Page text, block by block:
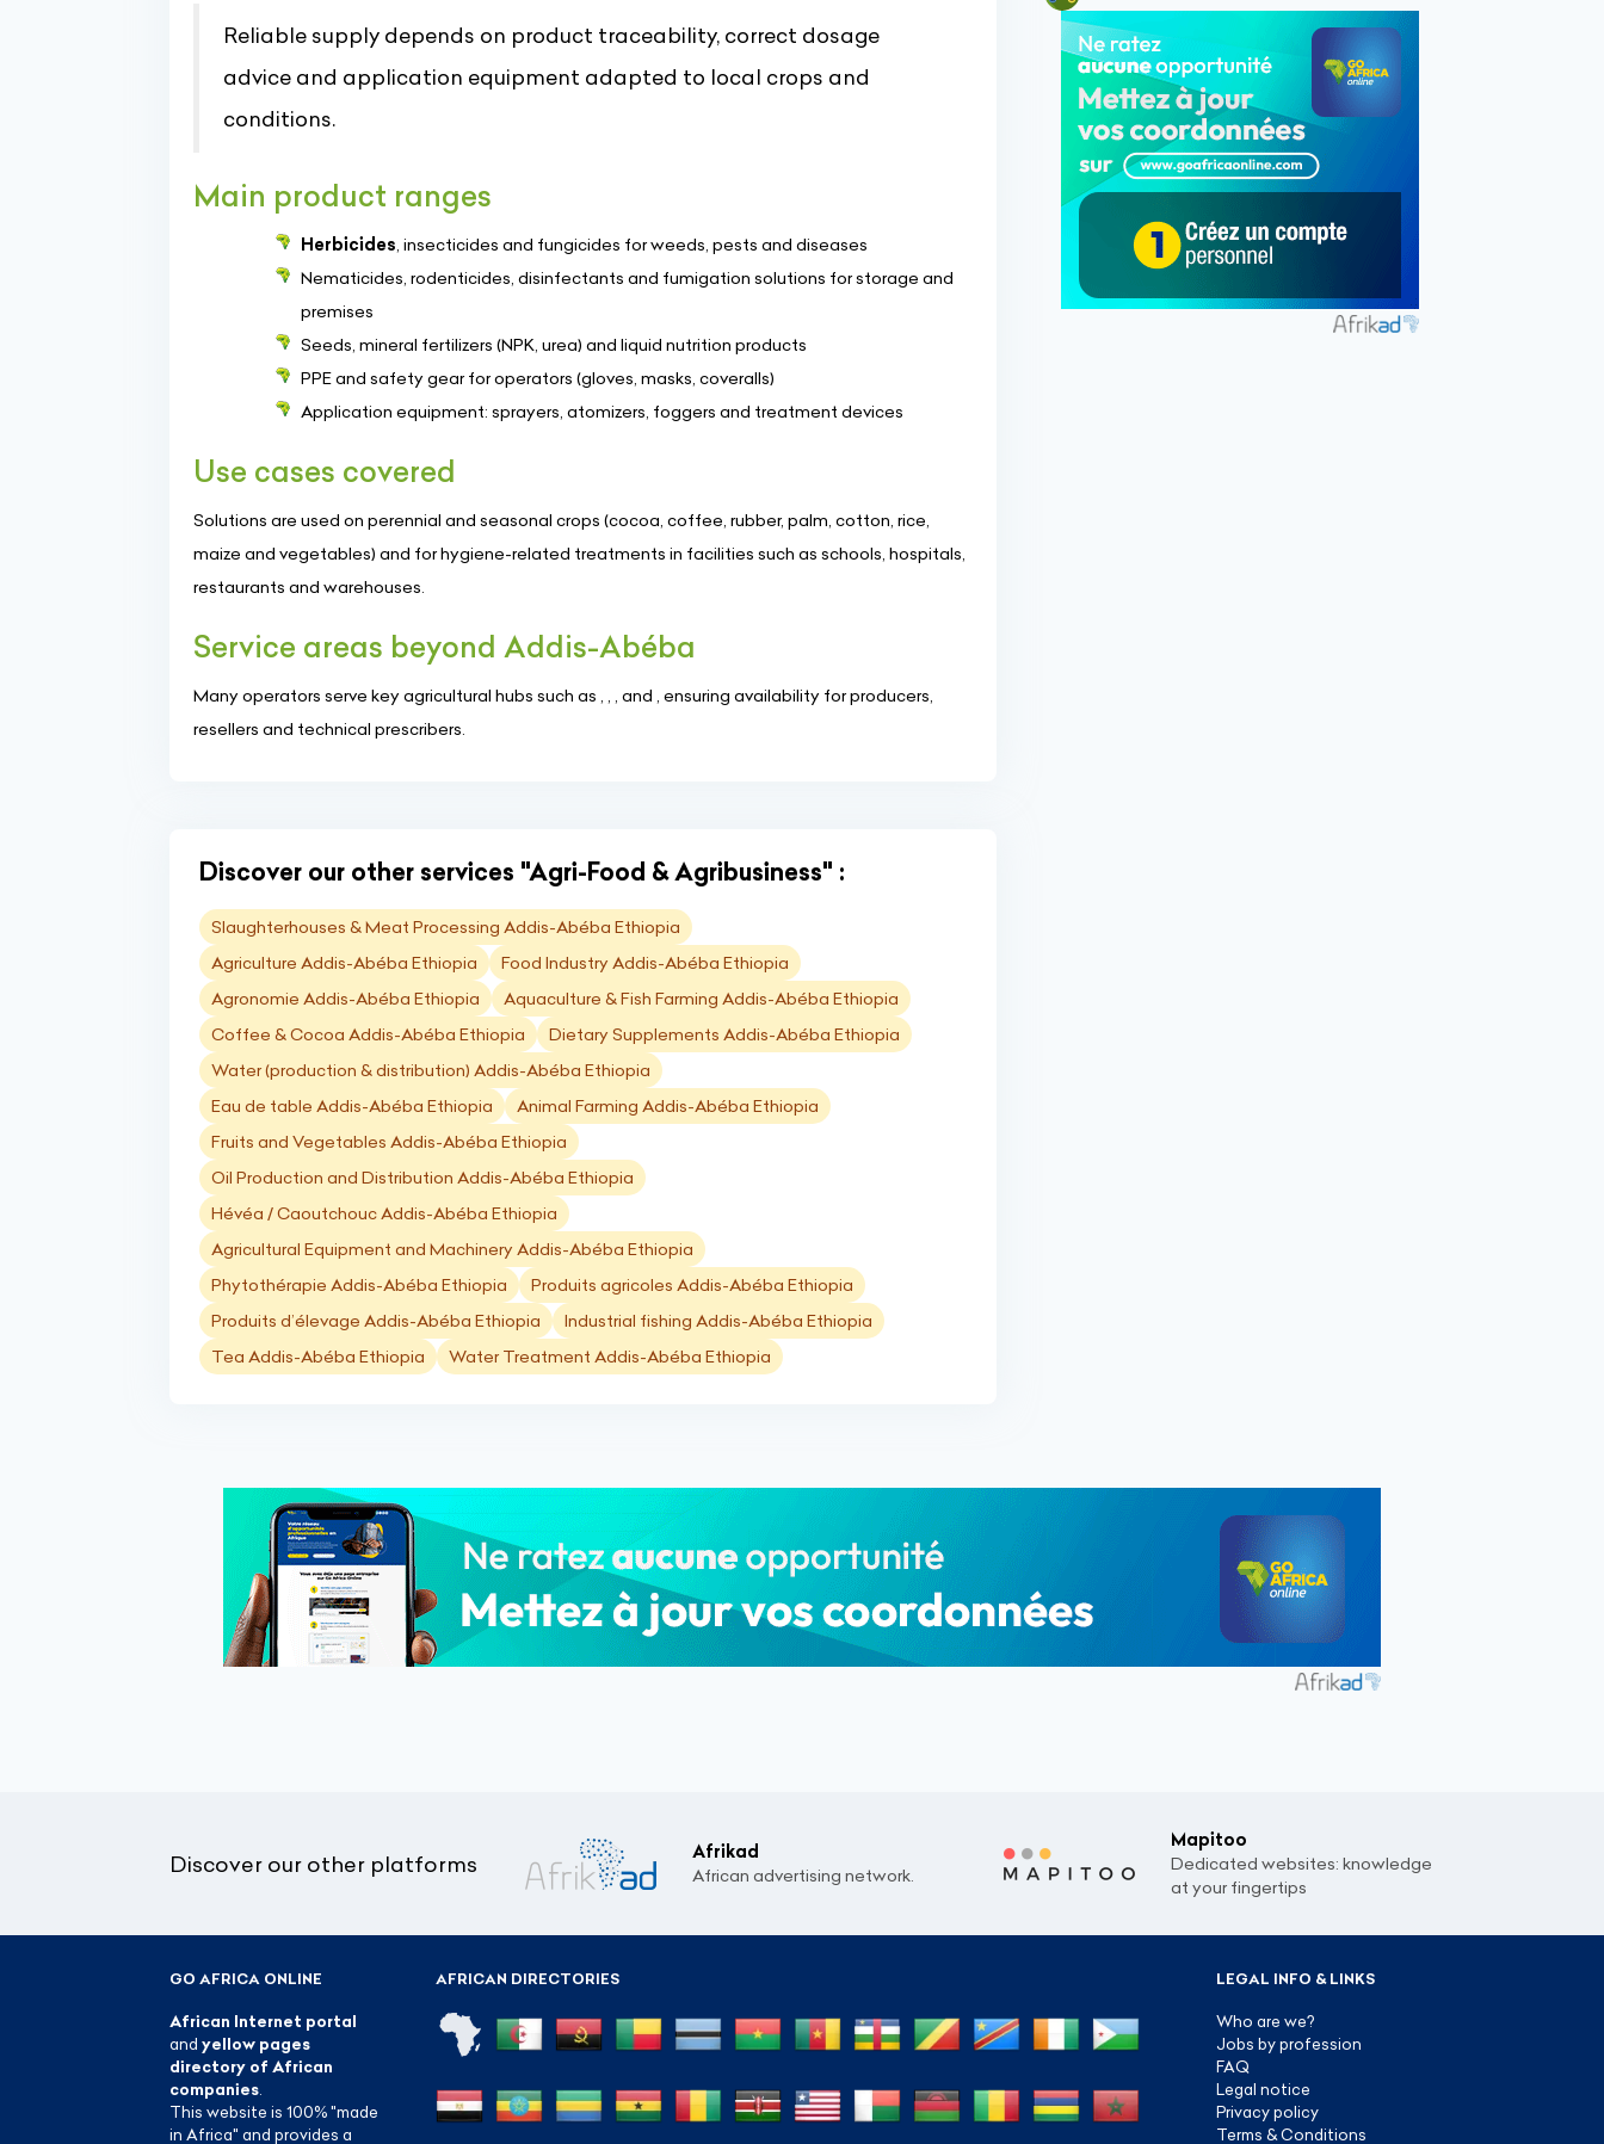
Reliable supply depends on product traceability, correct dosage
advice and application equipment adapted to local crops and
conditions.
Main product ranges
Herbicides, insecticides and fungicides for weeds, pests and diseases
Nematicides, rodenticides, disinfectants and fumigation solutions for storage and
premises
Seeds, mineral fertilizers (NPK, urea) and liquid nutrition products
PPE and safety gear for operators (gloves, masks, coveralls)
Application equipment: sprayers, atomizers, foggers and treatment devices
Use cases covered
Solutions are used on perennial and seasonal crops (cocoa, coffee, rubber, palm, cotton, rice,
maize and vegetables) and for hygiene-related treatments in facilities such as schools, hospitals,
restaurants and warehouses.
Service areas beyond Addis-Abéba
Many operators serve key agricultural hubs such as , , , and , ensuring availability for producers,
resellers and technical prescribers.
Discover our other services "Agri-Food & Agribusiness" :
Slaughterhouses & Meat Processing Addis-Abéba Ethiopia
Agriculture Addis-Abéba Ethiopia
Food Industry Addis-Abéba Ethiopia
Agronomie Addis-Abéba Ethiopia
Aquaculture & Fish Farming Addis-Abéba Ethiopia
Coffee & Cocoa Addis-Abéba Ethiopia
Dietary Supplements Addis-Abéba Ethiopia
Water (production & distribution) Addis-Abéba Ethiopia
Eau de table Addis-Abéba Ethiopia
Animal Farming Addis-Abéba Ethiopia
Fruits and Vegetables Addis-Abéba Ethiopia
Oil Production and Distribution Addis-Abéba Ethiopia
Hévéa / Caoutchouc Addis-Abéba Ethiopia
Agricultural Equipment and Machinery Addis-Abéba Ethiopia
Phytothérapie Addis-Abéba Ethiopia
Produits agricoles Addis-Abéba Ethiopia
Produits d’élevage Addis-Abéba Ethiopia
Industrial fishing Addis-Abéba Ethiopia
Tea Addis-Abéba Ethiopia
Water Treatment Addis-Abéba Ethiopia
Discover our other platforms
Afrikad
African advertising network.
Mapitoo
Dedicated websites: knowledge
at your fingertips
AFRICAN DIRECTORIES
GO AFRICA ONLINE
African Internet portal
and yellow pages
directory of African
companies
This website is 100% "made
in Africa" and provides a
LEGAL INFO & LINKS
Who are we?
Jobs by profession
FAQ
Legal notice
Privacy policy
Terms & Conditions